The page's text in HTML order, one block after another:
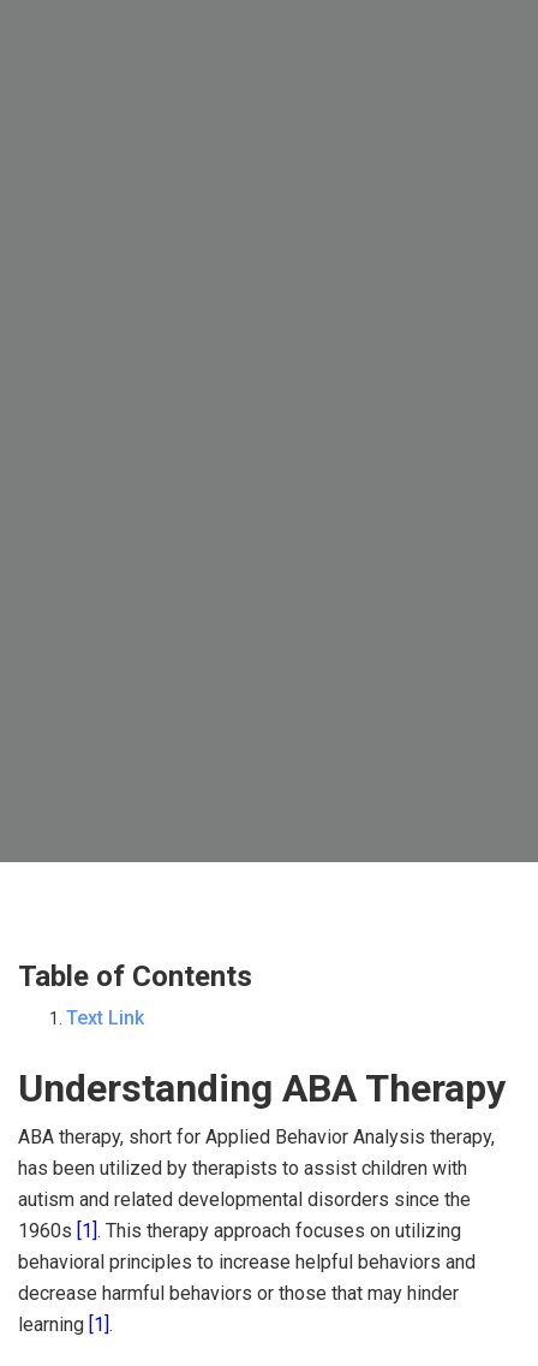
Table of Contents
Text Link
Understanding ABA Therapy
ABA therapy, short for Applied Behavior Analysis therapy,
has been utilized by therapists to assist children with
autism and related developmental disorders since the
1960s [1]. This therapy approach focuses on utilizing
behavioral principles to increase helpful behaviors and
decrease harmful behaviors or those that may hinder
learning [1].